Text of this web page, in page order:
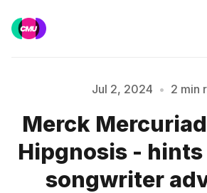
Music
Training
Data & Reports
Please enter at least 3
Jul 2, 2024 • 2 min
Merck
Hipgnosis -
songwriter